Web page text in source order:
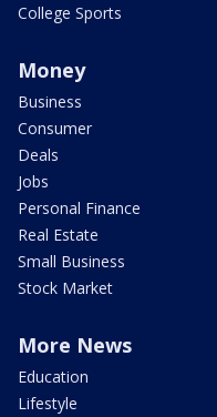
College Sports
Money
Business
Consumer
Deals
Jobs
Personal Finance
Real Estate
Small Business
Stock Market
More News
Education
Lifestyle